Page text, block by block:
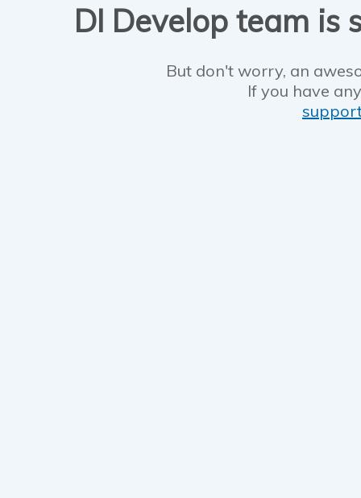
DI Develop team is
But don't worry, an
If you have